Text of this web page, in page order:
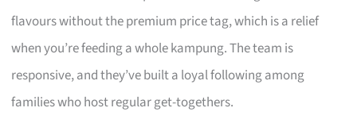
flavours without the premium price tag, which is a relief
when you’re feeding a whole kampung. The team is
responsive, and they’ve built a loyal following among
families who host regular get-togethers.